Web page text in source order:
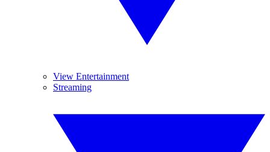
View Entertainment
Streaming